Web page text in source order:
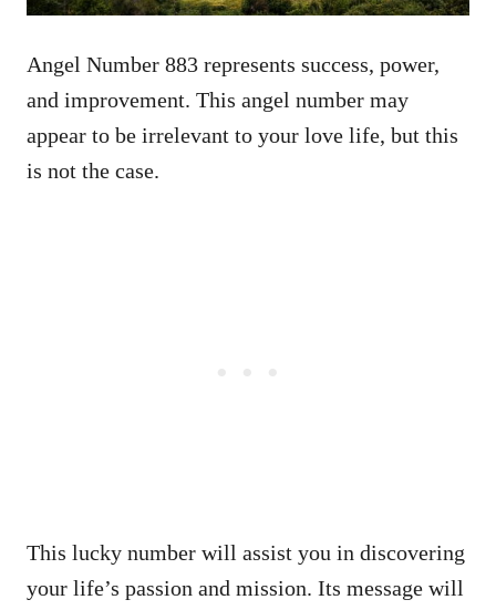
Angel Number 883 represents success, power,
and improvement. This angel number may
appear to be irrelevant to your love life, but this
is not the case.
This lucky number will assist you in discovering
your life’s passion and mission. Its message will